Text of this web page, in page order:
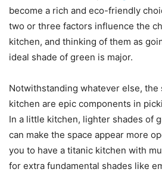
become a rich and eco-friendly
two or three factors influence the
kitchen, and thinking of them as
ideal shade of green is major.
Notwithstanding whatever else, the
kitchen are epic components in
In a little kitchen, lighter shades of
can make the space appear more
you to have a titanic kitchen with
for extra fundamental shades like